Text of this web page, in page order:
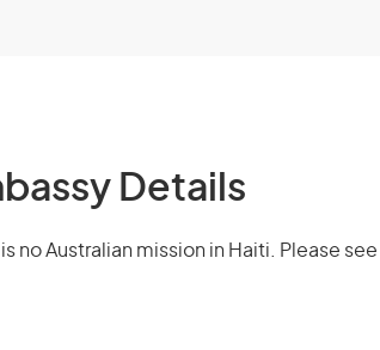
Details
is no Australian mission in Haiti. Please see